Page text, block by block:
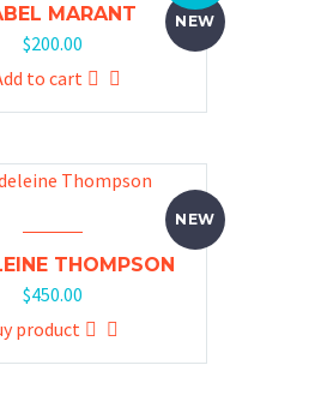
NEW
MARANT
$200.00
to cart
NEW
THOMPSON
$450.00
product